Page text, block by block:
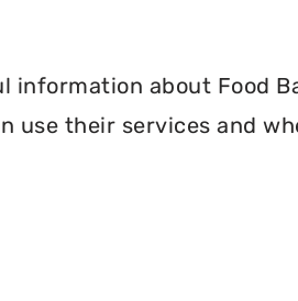
about Food
use their services and